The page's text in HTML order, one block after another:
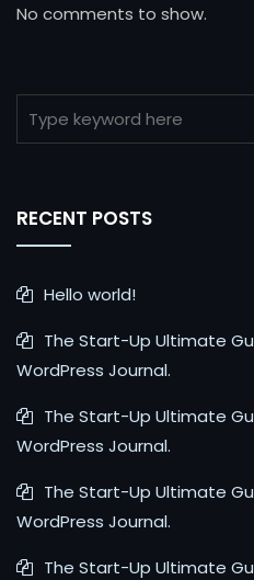
No comments to show.
RECENT POSTS
Hello world!
The Start-Up Ultimate
WordPress Journal.
The Start-Up Ultimate
WordPress Journal.
The Start-Up Ultimate
WordPress Journal.
The Start-Up Ultimate